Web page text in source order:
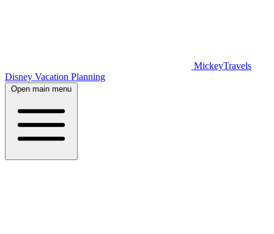
MickeyTravels
Disney Vacation Planning
Open main menu